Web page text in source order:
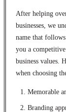
After helping
businesses, we
name that
you a
business values.
when choosing
Memorable
Branding